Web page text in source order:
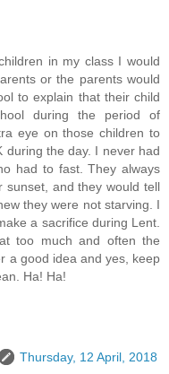
in my class I would
or the parents would
to explain that their child
during the period of
eye on those children to
during the day. I never had
had to fast. They always
and they would tell
they were not starving. I
a sacrifice during Lent.
too much and often the
a good idea and yes, keep
Ha! Ha!
Thursday, 12 April, 2018